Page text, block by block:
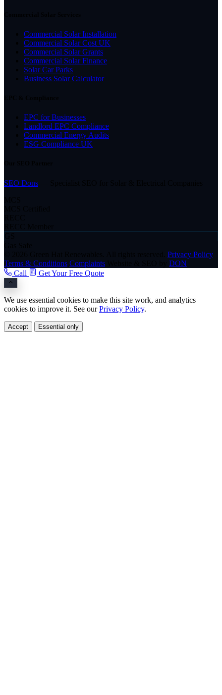
Commercial Solar Installation
Commercial Solar Cost UK
Commercial Solar Grants
Commercial Solar Finance
Solar Car Parks
Business Solar Calculator
EPC for Businesses
Landlord EPC Compliance
Commercial Energy Audits
ESG Compliance UK
SEO Dons
Privacy Policy
Terms & Conditions Complaints
DON
Call
Get Your Free Quote
We use essential cookies to make this site work, and analytics
cookies to improve it. See ourPrivacy Policy.
Accept Essential only